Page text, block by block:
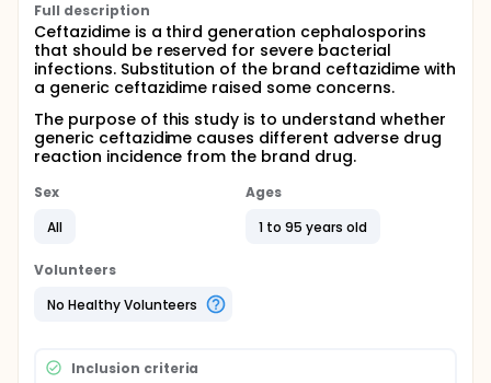
Full description
Ceftazidime is a third generation cephalosporins
that should be reserved for severe bacterial
infections. Substitution of the brand ceftazidime with
a generic ceftazidime raised some concerns.
The purpose of this study is to understand whether
generic ceftazidime causes different adverse drug
reaction incidence from the brand drug.
Sex
All
Ages
1 to 95 years old
Volunteers
No Healthy Volunteers
Inclusion criteria